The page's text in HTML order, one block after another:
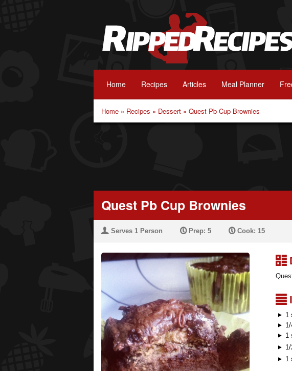
Home Recipes Articles Meal Planner
Home » Recipes » Dessert » Quest Pb Cup Brownies
Quest Pb Cup Brownies
U Serves 1 Person PPrep: 5 PCook: 15
³
²
1
1
1